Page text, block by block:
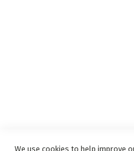
We use cookies to help improve